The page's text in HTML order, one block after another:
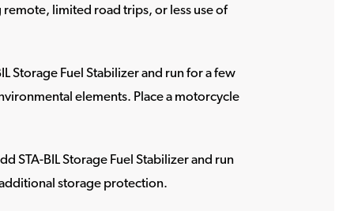
limited road trips, or less use of
Storage Fuel Stabilizer and run for a few
elements. Place a motorcycle
STA-BIL Storage Fuel Stabilizer and run
storage protection.